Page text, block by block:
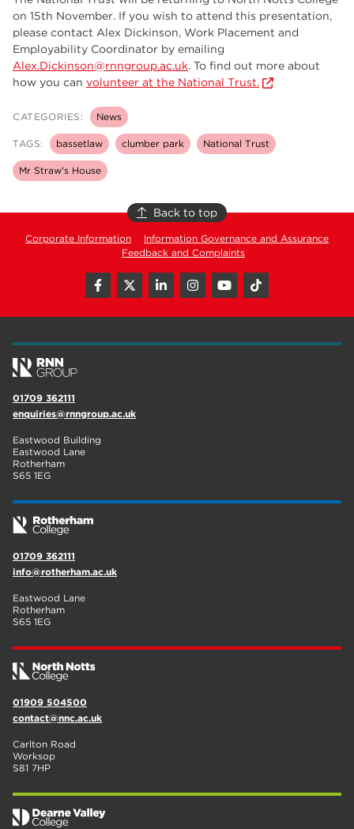
on 15th November. If you wish to attend this presentation,
please contact Alex Dickinson, Work Placement and
Employability Coordinator by emailing
Alex.Dickinson@rnngroup.ac.uk. To find out more about
how you can volunteer at the National Trust.
CATEGORIES: News
TAGS: bassetlaw clumber park National Trust
Mr Straw's House
Back to top
Corporate Information
Information Governance and Assurance
Feedback and Complaints
01709 362111
enquiries@rnngroup.ac.uk
Eastwood Building
Eastwood Lane
Rotherham
S65 1EG
01709 362111
info@rotherham.ac.uk
Eastwood Lane
Rotherham
S65 1EG
01909 504500
contact@nnc.ac.uk
Carlton Road
Worksop
S81 7HP